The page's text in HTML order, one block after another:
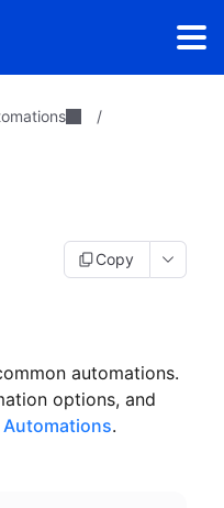
/
Copy
automations.
options, and
Automations.